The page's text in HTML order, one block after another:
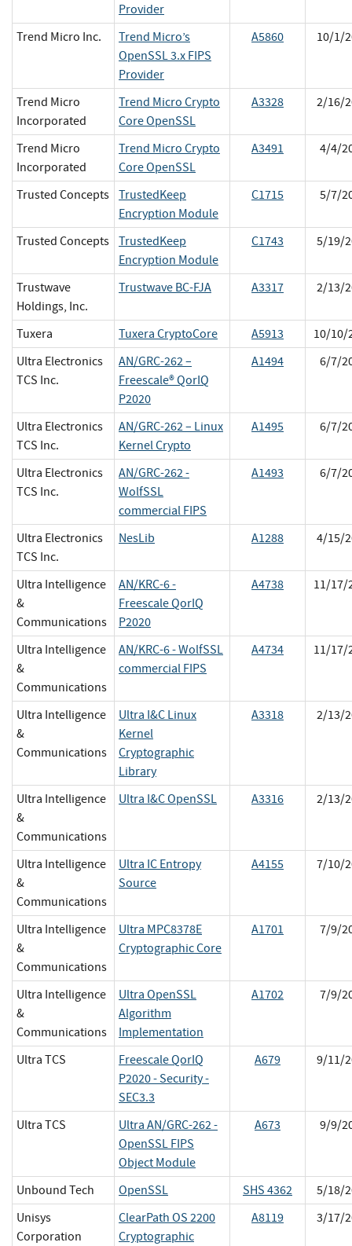
Provider
Trend Micro Inc.
Trend Micro’s
OpenSSL 3.x FIPS
Provider
A5860 10/1/
Trend Micro
Incorporated
Trend Micro Crypto
Core OpenSSL
A3328 2/16/
Trend Micro
Incorporated
Trend Micro Crypto
Core OpenSSL
A3491 4/4/
Trusted Concepts TrustedKeep
Encryption Module
C1715 5/7/
Trusted Concepts TrustedKeep
Encryption Module
C1743 5/19/
Trustwave
Holdings, Inc.
Trustwave BC-FJA A3317 2/13/
Tuxera Tuxera CryptoCore A5913
10/10/
Ultra Electronics
TCS Inc.
AN/GRC-262 –
Freescale® QorIQ
P2020
A1494 6/7/
Ultra Electronics
TCS Inc.
AN/GRC-262 – Linux
Kernel Crypto
A1495 6/7/
Ultra Electronics
TCS Inc.
AN/GRC-262 -
WolfSSL
commercial FIPS
A1493 6/7/
Ultra Electronics
TCS Inc.
NesLib A1288 4/15/
Ultra Intelligence
&
Communications
AN/KRC-6 -
Freescale QorIQ
P2020
A4738 11/17/
Ultra Intelligence
&
Communications
AN/KRC-6 - WolfSSL
commercial FIPS
A4734 11/17/
Ultra Intelligence
&
Communications
Ultra I&C Linux
Kernel
Cryptographic
Library
A3318 2/13/
Ultra Intelligence
&
Communications
Ultra I&C OpenSSL A3316 2/13/
Ultra Intelligence
&
Communications
Ultra IC Entropy
Source
A4155 7/10/
Ultra Intelligence
&
Communications
Ultra MPC8378E
Cryptographic Core
A1701 7/9/
Ultra Intelligence
&
Communications
Ultra OpenSSL
Algorithm
Implementation
A1702 7/9/
Ultra TCS
Freescale QorIQ
P2020 - Security -
SEC3.3
A679 9/11/
Ultra TCS
Ultra AN/GRC-262 -
OpenSSL FIPS
Object Module
A673 9/9/
Unbound Tech OpenSSL SHS 4362
5/18/
Unisys
Corporation
ClearPath OS 2200
Cryptographic
A8119 3/17/